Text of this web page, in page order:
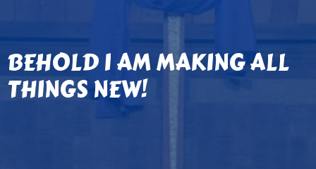
BEHOLD I AM MAKING ALL
THINGS NEW!